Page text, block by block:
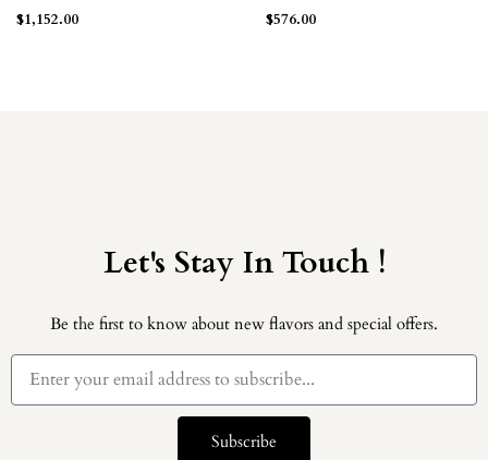
$1,152.00 $576.00
Let's Stay In Touch !
Be the first to know about new flavors and special offers.
Subscribe